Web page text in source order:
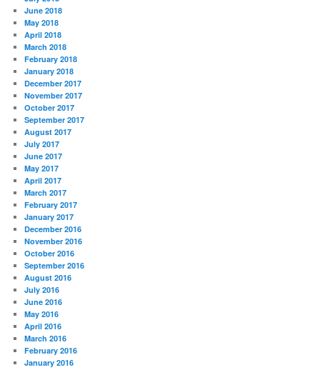
June 2018
May 2018
April 2018
March 2018
February 2018
January 2018
December 2017
November 2017
October 2017
September 2017
August 2017
July 2017
June 2017
May 2017
April 2017
March 2017
February 2017
January 2017
December 2016
November 2016
October 2016
September 2016
August 2016
July 2016
June 2016
May 2016
April 2016
March 2016
February 2016
January 2016